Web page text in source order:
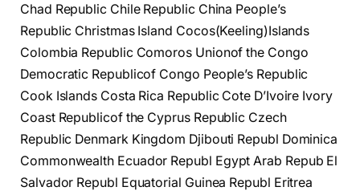
Chad Republic Chile Republic China People’s
Republic Christmas Island Cocos(Keeling)Islands
Colombia Republic Comoros Unionof the Congo
Democratic Republicof Congo People’s Republic
Cook Islands Costa Rica Republic Cote D’Ivoire Ivory
Coast Republicof the Cyprus Republic Czech
Republic Denmark Kingdom Djibouti Republ Dominica
Commonwealth Ecuador Republ Egypt Arab Repub El
Salvador Republ Equatorial Guinea Republ Eritrea